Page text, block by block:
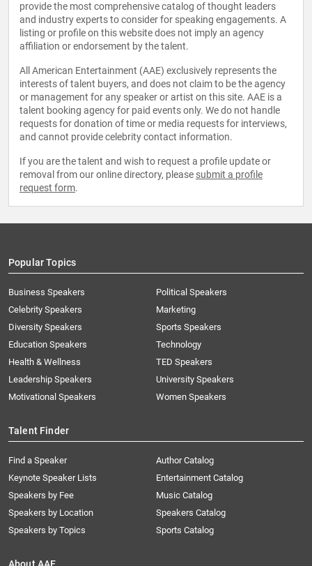
provide the most comprehensive catalog of thought leaders
and industry experts to consider for speaking engagements. A
listing or profile on this website does not imply an agency
affiliation or endorsement by the talent.
All American Entertainment (AAE) exclusively represents the
interests of talent buyers, and does not claim to be the agency
or management for any speaker or artist on this site. AAE is a
talent booking agency for paid events only. We do not handle
requests for donation of time or media requests for interviews,
and cannot provide celebrity contact information.
If you are the talent and wish to request a profile update or
removal from our online directory, please submit a profile
request form.
Popular Topics
Business Speakers
Celebrity Speakers
Diversity Speakers
Education Speakers
Health & Wellness
Leadership Speakers
Motivational Speakers
Political Speakers
Marketing
Sports Speakers
Technology
TED Speakers
University Speakers
Women Speakers
Talent Finder
Find a Speaker
Keynote Speaker Lists
Speakers by Fee
Speakers by Location
Speakers by Topics
Author Catalog
Entertainment Catalog
Music Catalog
Speakers Catalog
Sports Catalog